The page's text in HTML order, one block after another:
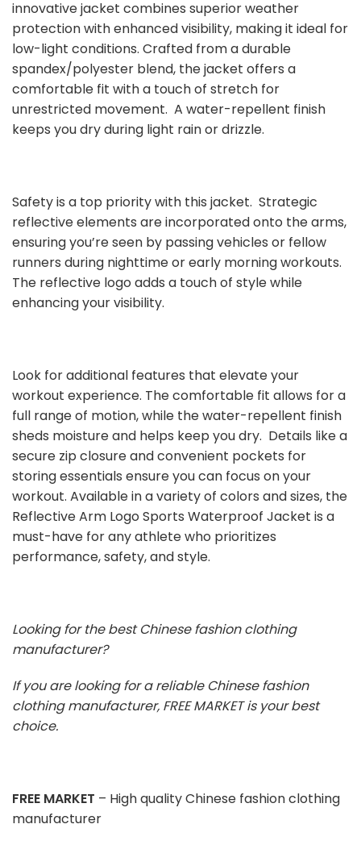
innovative jacket combines superior weather
protection with enhanced visibility, making it ideal for
low-light conditions. Crafted from a durable
spandex/polyester blend, the jacket offers a
comfortable fit with a touch of stretch for
unrestricted movement. A water-repellent finish
keeps you dry during light rain or drizzle.
Safety is a top priority with this jacket. Strategic
reflective elements are incorporated onto the arms,
ensuring you’re seen by passing vehicles or fellow
runners during nighttime or early morning workouts.
The reflective logo adds a touch of style while
enhancing your visibility.
Look for additional features that elevate your
workout experience. The comfortable fit allows for a
full range of motion, while the water-repellent finish
sheds moisture and helps keep you dry. Details like a
secure zip closure and convenient pockets for
storing essentials ensure you can focus on your
workout. Available in a variety of colors and sizes, the
Reflective Arm Logo Sports Waterproof Jacket is a
must-have for any athlete who prioritizes
performance, safety, and style.
Looking for the best Chinese fashion clothing
manufacturer?
If you are looking for a reliable Chinese fashion
clothing manufacturer, FREE MARKET is your best
choice.
FREE MARKET – High quality Chinese fashion clothing
manufacturer